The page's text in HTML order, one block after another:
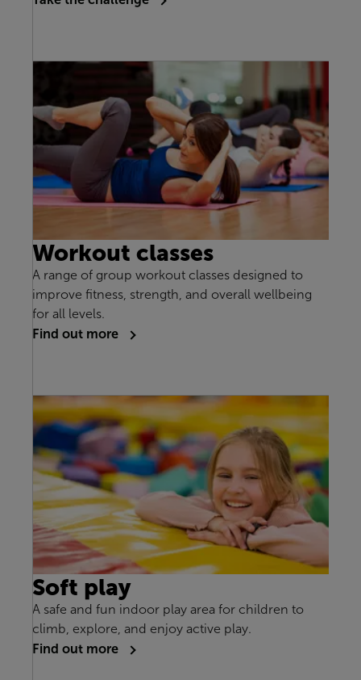
Workout classes
A range of group workout classes designed to
improve fitness, strength, and overall wellbeing
for all levels.
Find out more
Soft play
A safe and fun indoor play area for children to
climb, explore, and enjoy active play.
Find out more